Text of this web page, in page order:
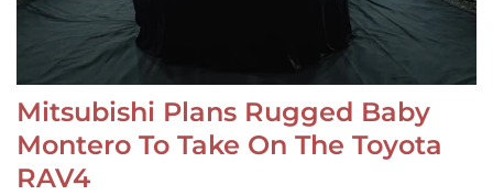
Mitsubishi Plans Rugged Baby
Montero To Take On The Toyota
RAV4